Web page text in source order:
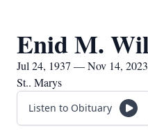
Enid M.
Jul 24, 1937 — Nov 14, 2023
St.. Marys
Listen to Obituary